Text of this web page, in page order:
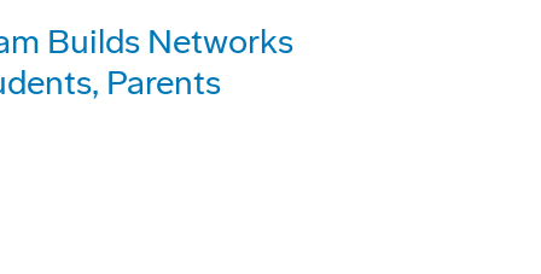
Builds Networks
Parents